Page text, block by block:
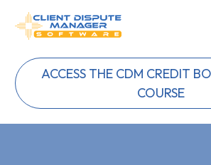
ACCESS THE CDM CREDIT
COURSE